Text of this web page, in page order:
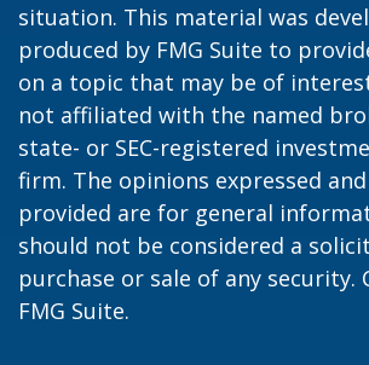
situation. This material was
produced by FMG Suite to
on a topic that may be of
not affiliated with the named
state- or SEC-registered
firm. The opinions expressed
provided are for general
should not be considered a
purchase or sale of any security.
FMG Suite.